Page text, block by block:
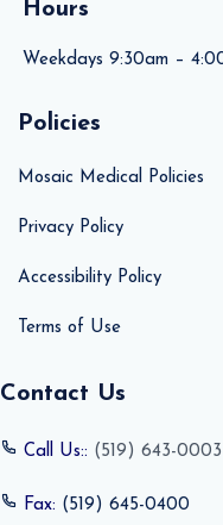
Hours
Weekdays 9:30am –
Policies
Mosaic Medical Policies
Privacy Policy
Accessibility Policy
Terms of Use
Contact Us
Call Us:: (519) 643-0003
Fax: (519) 645-0400